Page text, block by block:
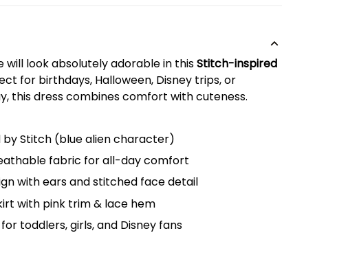
will look absolutely adorable in thisStitch-inspired
for birthdays, Halloween, Disney trips, or
this dress combines comfort with cuteness.
by Stitch (blue alien character)
fabric for all-day comfort
with ears and stitched face detail
with pink trim & lace hem
toddlers, girls, and Disney fans